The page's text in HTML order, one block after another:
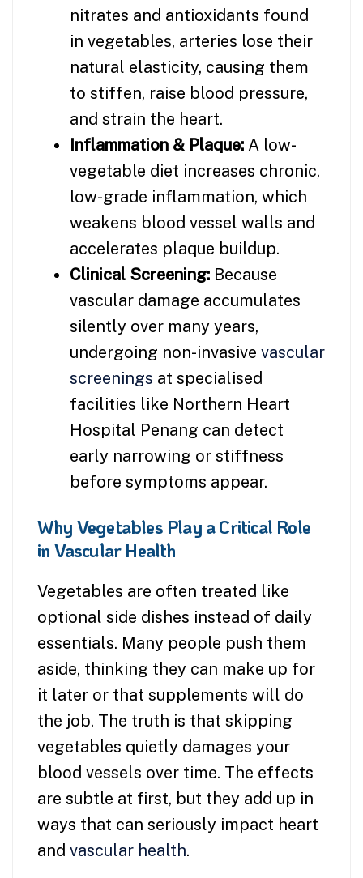
nitrates and antioxidants found
in vegetables, arteries lose their
natural elasticity, causing them
to stiffen, raise blood pressure,
and strain the heart.
Inflammation & Plaque: A low-
vegetable diet increases chronic,
low-grade inflammation, which
weakens blood vessel walls and
accelerates plaque buildup.
Clinical Screening: Because
vascular damage accumulates
silently over many years,
undergoing non-invasive vascular
screenings at specialised
facilities like Northern Heart
Hospital Penang can detect
early narrowing or stiffness
before symptoms appear.
Why Vegetables Play a Critical Role
in Vascular Health
Vegetables are often treated like
optional side dishes instead of daily
essentials. Many people push them
aside, thinking they can make up for
it later or that supplements will do
the job. The truth is that skipping
vegetables quietly damages your
blood vessels over time. The effects
are subtle at first, but they add up in
ways that can seriously impact heart
and vascular health.